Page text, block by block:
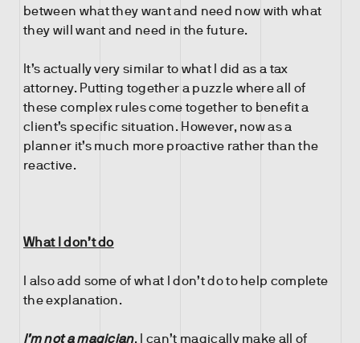
between what they want and need now with what
they will want and need in the future.
It’s actually very similar to what I did as a tax
attorney. Putting together a puzzle where all of
these complex rules come together to benefit a
client’s specific situation. However, now as a
planner it’s much more proactive rather than the
reactive.
What I don’t do
I also add some of what I don’t do to help complete
the explanation.
I’m not a magician. I can’t magically make all of